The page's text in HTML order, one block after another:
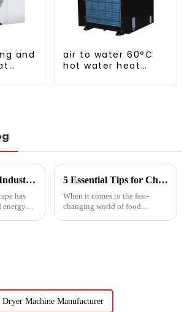
and
air to water 60°C
hot water heat
Revolutionizing Industrial Processes: How High Temperature Heat Pumps Transform Energy Efficiency
has
energy
5 Essential Tips for Choosing the Best Industrial Hot Air Vegetable Dryer for Maximum Efficiency
When it comes to the fast-
changing world of food
Dryer Machine Manufacturer